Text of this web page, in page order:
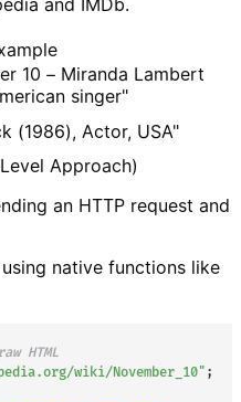
and IMDb.
10 – Miranda Lambert
singer"
(1986), Actor, USA"
Approach)
an HTTP request and
native functions like
HTML
wiki/November_10";